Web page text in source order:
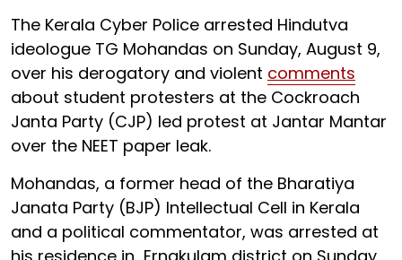
The Kerala Cyber Police arrested Hindutva
ideologue TG Mohandas on Sunday, August 9,
over his derogatory and violent comments
about student protesters at the Cockroach
Janta Party (CJP) led protest at Jantar Mantar
over the NEET paper leak.
Mohandas, a former head of the Bharatiya
Janata Party (BJP) Intellectual Cell in Kerala
and a political commentator, was arrested at